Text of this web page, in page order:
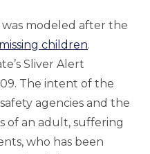
modeled after the
children.
Sliver Alert
The intent of the
agencies and the
of an adult, suffering
who has been